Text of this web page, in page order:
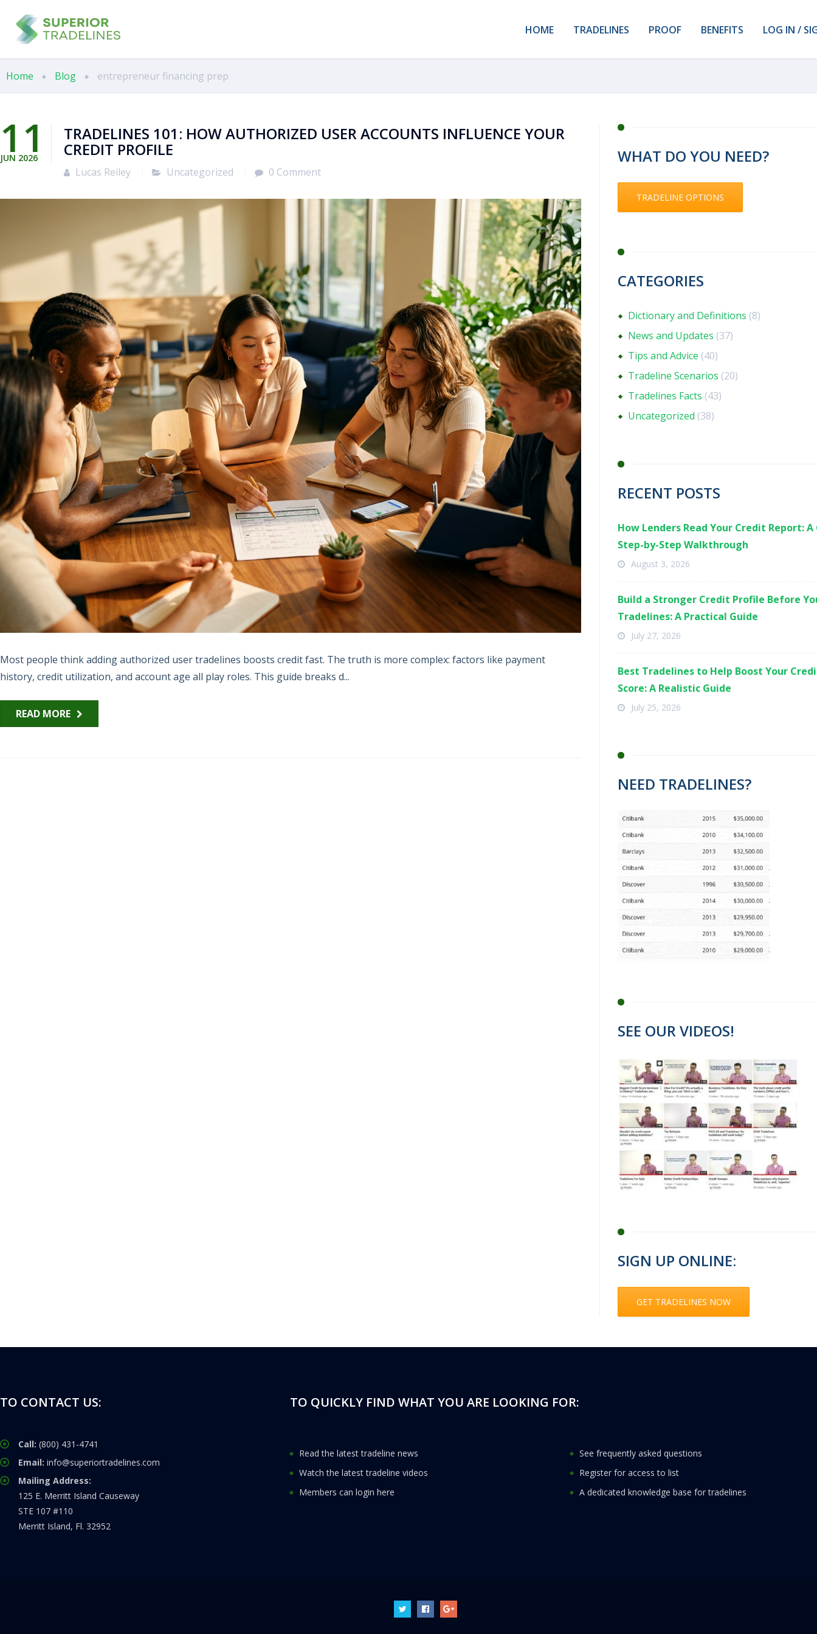
HOME TRADELINES PROOF BENEFITS LOG IN /
Home Blog entrepreneur financing prep
11
JUN 2026
TRADELINES 101: HOW AUTHORIZED USER ACCOUNTS INFLUENCE YOUR
CREDIT PROFILE
Lucas Reiley Uncategorized 0 Comment
Most people think adding authorized user tradelines boosts credit fast. The truth is more complex: factors like payment
history, credit utilization, and account age all play roles. This guide breaks d...
READ MORE
WHAT DO YOU NEED?
TRADELINE OPTIONS
CATEGORIES
Dictionary and Definitions (8)
News and Updates (37)
Tips and Advice (40)
Tradeline Scenarios (20)
Tradelines Facts (43)
Uncategorized (38)
RECENT POSTS
How Lenders Read Your Credit Report: A
Step-by-Step Walkthrough
August 3, 2026
Build a Stronger Credit Profile Before
Tradelines: A Practical Guide
July 27, 2026
Best Tradelines to Help Boost Your
Score: A Realistic Guide
July 25, 2026
NEED TRADELINES?
SEE OUR VIDEOS!
SIGN UP ONLINE:
GET TRADELINES NOW
TO CONTACT US:
Call: (800) 431-4741
Email: info@superiortradelines.com
Mailing Address:
125 E. Merritt Island Causeway
STE 107 #110
Merritt Island, Fl. 32952
TO QUICKLY FIND WHAT YOU ARE LOOKING FOR:
Read the latest tradeline news
See frequently asked questions
Watch the latest tradeline videos
Register for access to list
Members can login here
A dedicated knowledge base for tradelines